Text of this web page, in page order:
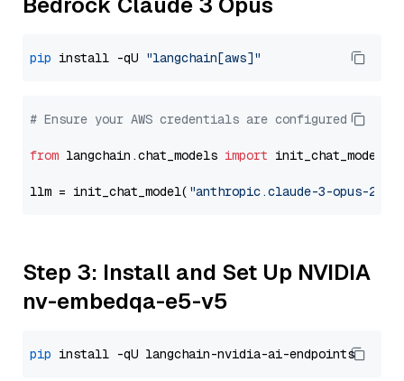
pip install -qU "langchain[aws]"
# Ensure your AWS credentials are configured
from langchain.chat_models import init_chat_model
llm = init_chat_model( "anthropic.claude-3-opus-
Step 3: Install and Set Up NVIDIA
nv-embedqa-e5-v5
pip